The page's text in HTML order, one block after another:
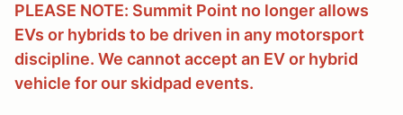
PLEASE NOTE: Summit Point no longer allows
EVs or hybrids to be driven in any motorsport
discipline. We cannot accept an EV or hybrid
vehicle for our skidpad events.